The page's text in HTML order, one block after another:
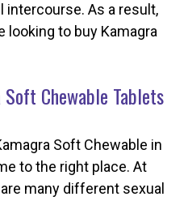
As a result,
looking to buy Kamagra
Chewable Tablets
Soft Chewable in
to the right place. At
many different sexual